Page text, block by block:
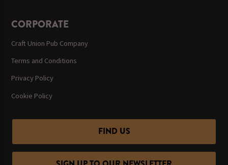
CORPORATE
Craft Union Pub Company
Terms and Conditions
Privacy Policy
Cookie Policy
FIND US